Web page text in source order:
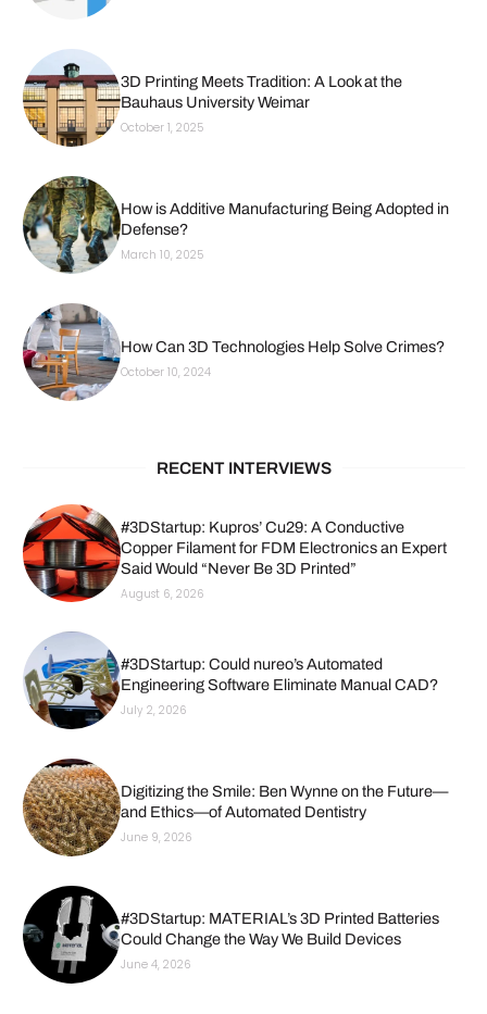
3D Printing Meets Tradition: A Look at the
Bauhaus University Weimar
October 1, 2025
How is Additive Manufacturing Being Adopted in
Defense?
March 10, 2025
How Can 3D Technologies Help Solve Crimes?
October 10, 2024
RECENT INTERVIEWS
#3DStartup: Kupros’ Cu29: A Conductive
Copper Filament for FDM Electronics an Expert
Said Would “Never Be 3D Printed”
August 6, 2026
#3DStartup: Could nureo’s Automated
Engineering Software Eliminate Manual CAD?
July 2, 2026
Digitizing the Smile: Ben Wynne on the Future—
and Ethics—of Automated Dentistry
June 9, 2026
#3DStartup: MATERIAL’s 3D Printed Batteries
Could Change the Way We Build Devices
June 4, 2026